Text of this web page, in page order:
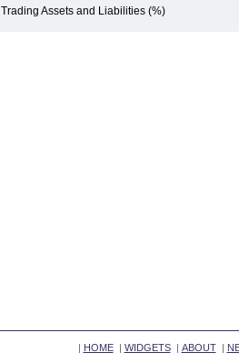
Trading Assets and Liabilities (%)
| HOME| WIDGETS| ABOUT|